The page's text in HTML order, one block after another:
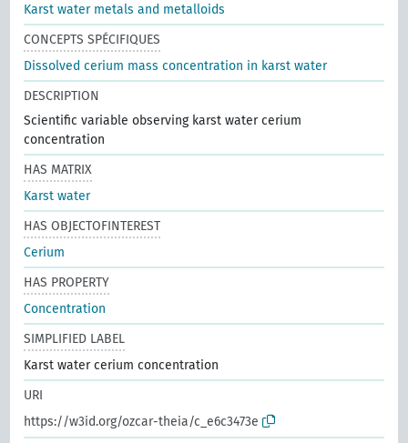
Karst water metals and metalloids
CONCEPTS SPÉCIFIQUES
Dissolved cerium mass concentration in karst water
DESCRIPTION
Scientific variable observing karst water cerium
concentration
HAS MATRIX
Karst water
HAS OBJECTOFINTEREST
Cerium
HAS PROPERTY
Concentration
SIMPLIFIED LABEL
Karst water cerium concentration
URI
https://w3id.org/ozcar-theia/c_e6c3473e